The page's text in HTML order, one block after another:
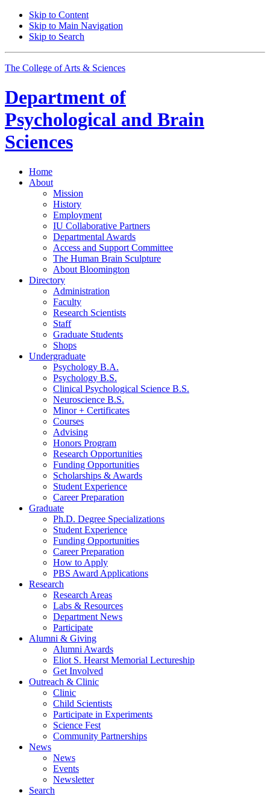
Skip to Content
Skip to Main Navigation
Skip to Search
The College of Arts & Sciences
Department of
Psychological and Brain
Sciences
Home
About
Mission
History
Employment
IU Collaborative Partners
Departmental Awards
Access and Support Committee
The Human Brain Sculpture
About Bloomington
Directory
Administration
Faculty
Research Scientists
Staff
Graduate Students
Shops
Undergraduate
Psychology B.A.
Psychology B.S.
Clinical Psychological Science B.S.
Neuroscience B.S.
Minor + Certificates
Courses
Advising
Honors Program
Research Opportunities
Funding Opportunities
Scholarships & Awards
Student Experience
Career Preparation
Graduate
Ph.D. Degree Specializations
Student Experience
Funding Opportunities
Career Preparation
How to Apply
PBS Award Applications
Research
Research Areas
Labs & Resources
Department News
Participate
Alumni & Giving
Alumni Awards
Eliot S. Hearst Memorial Lectureship
Get Involved
Outreach & Clinic
Clinic
Child Scientists
Participate in Experiments
Science Fest
Community Partnerships
News
News
Events
Newsletter
Search